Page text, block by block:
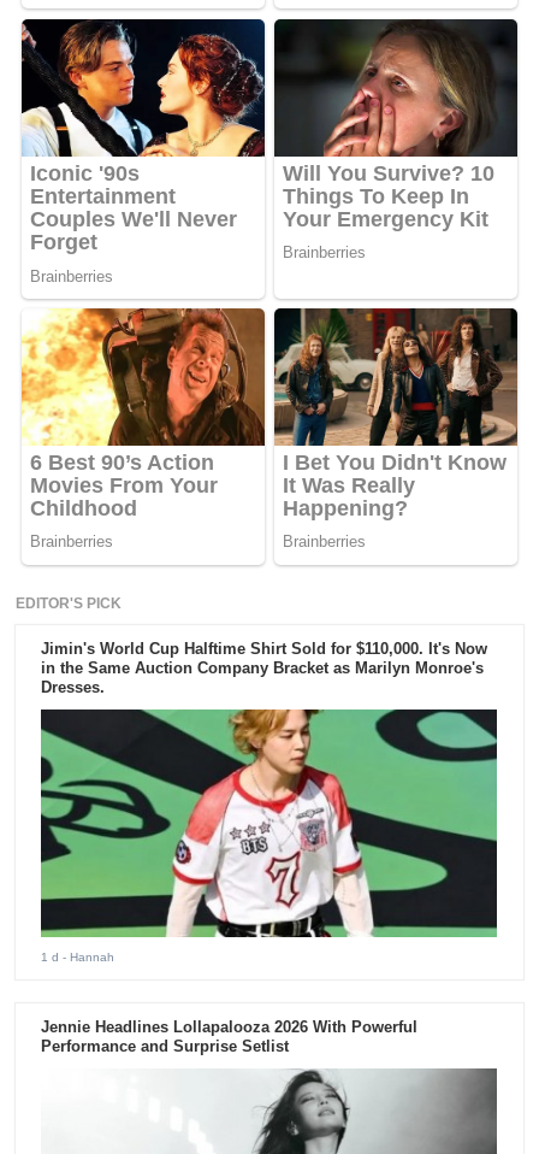
EDITOR'S PICK
Jimin's World Cup Halftime Shirt Sold for $110,000. It's Now
in the Same Auction Company Bracket as Marilyn Monroe's
Dresses.
1 d - Hannah
Jennie Headlines Lollapalooza 2026 With Powerful
Performance and Surprise Setlist